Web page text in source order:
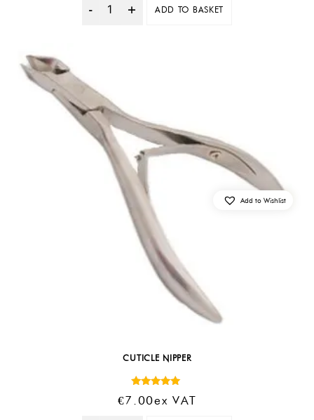
Quantity
ADD TO BASKET
CUTICLE NIPPER
Rated
5.00
€7.00Ex VAT
Add to Wishlist